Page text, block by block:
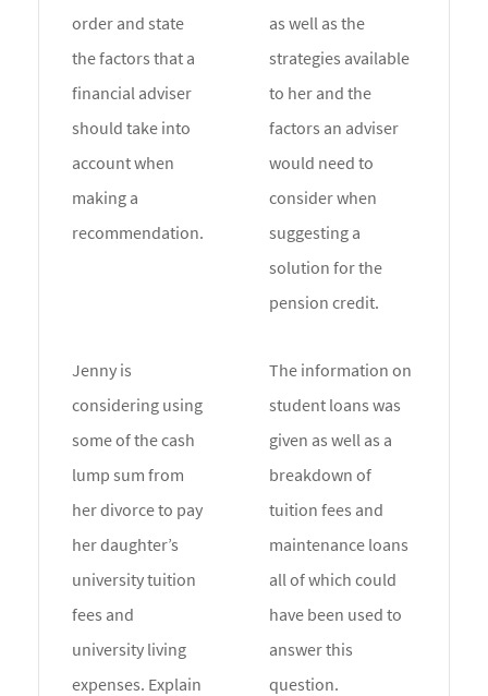
order and state
the factors that a
financial adviser
should take into
account when
making a
recommendation.
as well as the
strategies available
to her and the
factors an adviser
would need to
consider when
suggesting a
solution for the
pension credit.
Jenny is
considering using
some of the cash
lump sum from
her divorce to pay
her daughter’s
university tuition
fees and
university living
expenses. Explain
The information on
student loans was
given as well as a
breakdown of
tuition fees and
maintenance loans
all of which could
have been used to
answer this
question.